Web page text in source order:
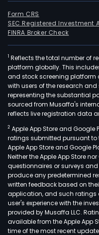
Form CRS
SEC Registered Investment
FINRA Broker Check
1 Reflects the total number of
platform globally. This
and stock screening platform
with users of the research
representing the substantial
sourced from Musaffa's
reflects live registration data
2 Apple App Store and Google
ratings submitted pursuant to
Apple App Store and Google
Neither the Apple App Store
questionnaires or surveys
produce any predetermined
written feedback based on
application, and such ratings
user's experience with the
provided by Musaffa LLC.
available from the Apple App
time of the most recent